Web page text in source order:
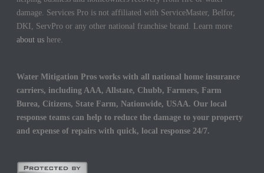
damage. Services Pro is not affiliated with ServiceMaster, Belfor,
DKI, ServPro or any other national franchise brand. Learn more
about us here.
Water Mitigation Pros works with all national home insurance
carriers, including AAA, Allstate, Chubb, Farmers, Farm
Burea, Citizens, State Farm, Nationwide, USAA. Our local
response teams can help to reduce the damage to your property
and expense of repairs with quick, local response 24/7.